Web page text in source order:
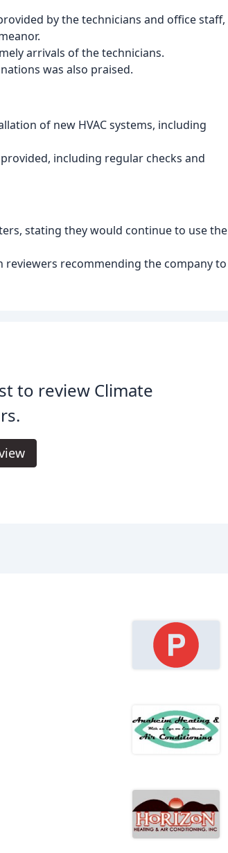
by the technicians and office staff,
arrivals of the technicians.
was also praised.
of new HVAC systems, including
including regular checks and
stating they would continue to use the
recommending the company to
to review Climate